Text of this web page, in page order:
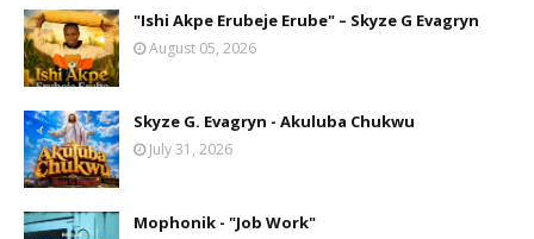
"Ishi Akpe Erubeje Erube" – Skyze G Evagryn
August 05, 2026
Skyze G. Evagryn - Akuluba Chukwu
July 31, 2026
Mophonik - "Job Work"